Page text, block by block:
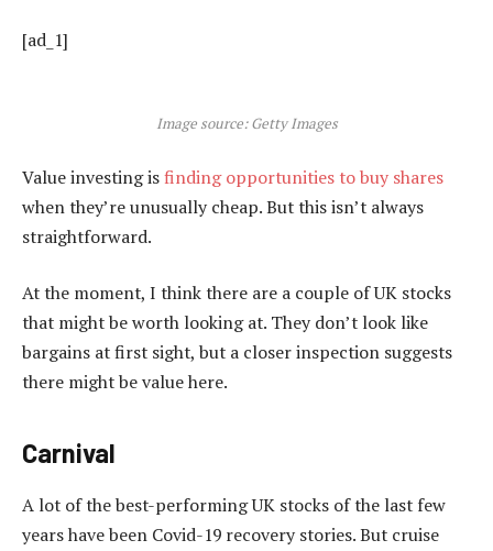
[ad_1]
Image source: Getty Images
Value investing isfinding opportunities to buy shares
when they’re unusually cheap. But this isn’t always
straightforward.
At the moment, I think there are a couple of UK stocks
that might be worth looking at. They don’t look like
bargains at first sight, but a closer inspection suggests
there might be value here.
Carnival
A lot of the best-performing UK stocks of the last few
years have been Covid-19 recovery stories. But cruise